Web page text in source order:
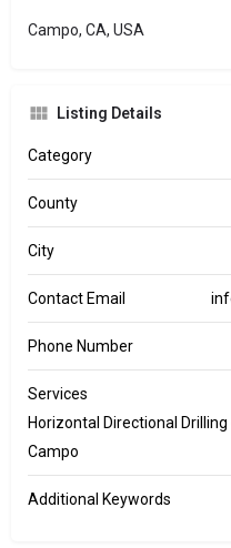
Campo, CA, USA
Listing Details
Category
County
City
Contact Email
Phone Number
Services
Horizontal Directional
Campo
Additional Keywords